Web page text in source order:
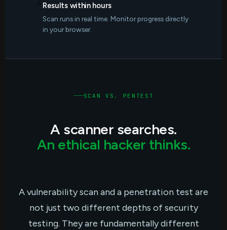
Results within hours
Scan runs in real time. Monitor progress directly
in your browser.
SCAN VS. PENTEST
A scanner searches.
An ethical hacker thinks.
A vulnerability scan and a penetration test are
not just two different depths of security
testing. They are fundamentally different